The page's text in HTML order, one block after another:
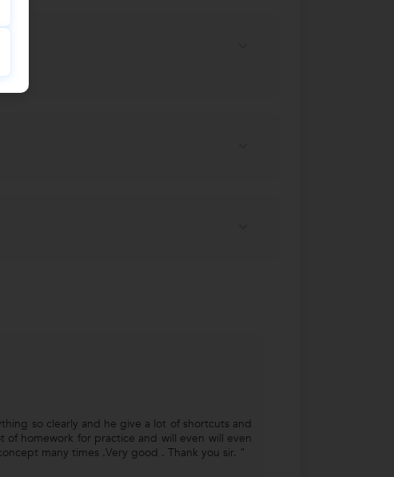
so clearly and he give a lot of shortcuts and
of homework for practice and will even will even
many times .Very good . Thank you sir. "